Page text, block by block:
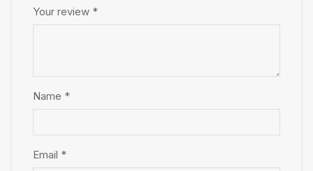
Your review *
Name *
Email *